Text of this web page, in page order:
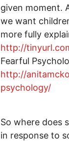
given moment.
we want
more fully
http://
Fearful
http://
psychology/
So where does
in response to